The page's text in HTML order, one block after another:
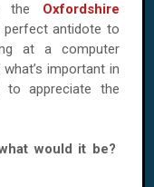
the Oxfordshire
antidote to
at a computer
important in
to appreciate the
would it be?